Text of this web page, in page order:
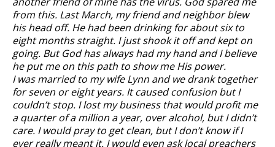
from this. Last March, my friend and neighbor blew
his head off. He had been drinking for about six to
eight months straight. I just shook it off and kept on
going. But God has always had my hand and I believe
he put me on this path to show me His power.
I was married to my wife Lynn and we drank together
for seven or eight years. It caused confusion but I
couldn’t stop. I lost my business that would profit me
a quarter of a million a year, over alcohol, but I didn’t
care. I would pray to get clean, but I don’t know if I
ever really meant it. I would even ask local preachers